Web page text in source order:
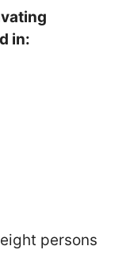
in:
persons